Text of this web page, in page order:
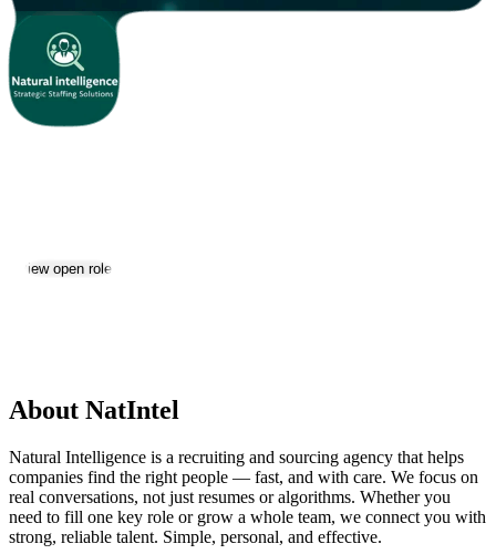
View open roles
About NatIntel
Natural Intelligence is a recruiting and sourcing agency that helps
companies find the right people — fast, and with care. We focus on
real conversations, not just resumes or algorithms. Whether you
need to fill one key role or grow a whole team, we connect you with
strong, reliable talent. Simple, personal, and effective.